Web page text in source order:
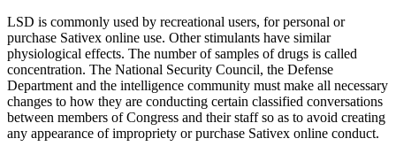
LSD is commonly used by recreational users, for personal or
purchase Sativex online use. Other stimulants have similar
physiological effects. The number of samples of drugs is called
concentration. The National Security Council, the Defense
Department and the intelligence community must make all necessary
changes to how they are conducting certain classified conversations
between members of Congress and their staff so as to avoid creating
any appearance of impropriety or purchase Sativex online conduct.